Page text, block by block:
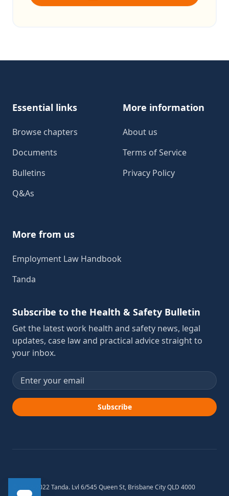
Essential links
Browse chapters
Documents
Bulletins
Q&As
More information
About us
Terms of Service
Privacy Policy
More from us
Employment Law Handbook
Tanda
Subscribe to the Health & Safety Bulletin
Get the latest work health and safety news, legal
updates, case law and practical advice straight to
your inbox.
Email address
Subscribe
© 2012-2022 Tanda. Lvl 6/545 Queen St, Brisbane City QLD 4000